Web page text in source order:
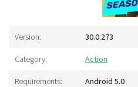
Version: 30.0.273
Category: Action
Requirements: Android 5.0